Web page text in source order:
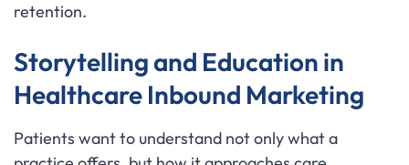
retention.
Storytelling and Education in
Healthcare Inbound Marketing
Patients want to understand not only what a